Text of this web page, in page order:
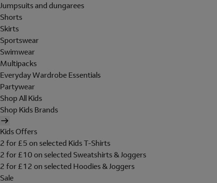
Jumpsuits and dungarees
Shorts
Skirts
Sportswear
Swimwear
Multipacks
Everyday Wardrobe Essentials
Partywear
Shop All Kids
Shop Kids Brands
Kids Offers
2 for £5 on selected Kids T-Shirts
2 for £10 on selected Sweatshirts & Joggers
2 for £12 on selected Hoodies & Joggers
Sale